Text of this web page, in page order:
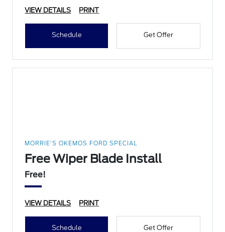
VIEW DETAILS PRINT
Schedule Get Offer
MORRIE'S OKEMOS FORD SPECIAL
Free Wiper Blade Install
Free!
VIEW DETAILS PRINT
Schedule Get Offer